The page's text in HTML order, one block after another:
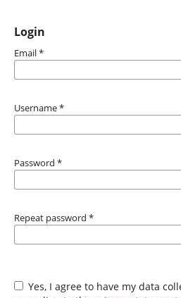
Login
Email*
Username*
Password *
Repeat password *
Yes, I agree to have my data collected and stored